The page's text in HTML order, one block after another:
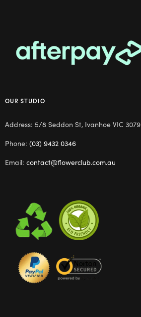
OUR STUDIO
Address: 5/8 Seddon St, Ivanhoe VIC 3079
Phone: (03) 9432 0346
Email: contact@flowerclub.com.au